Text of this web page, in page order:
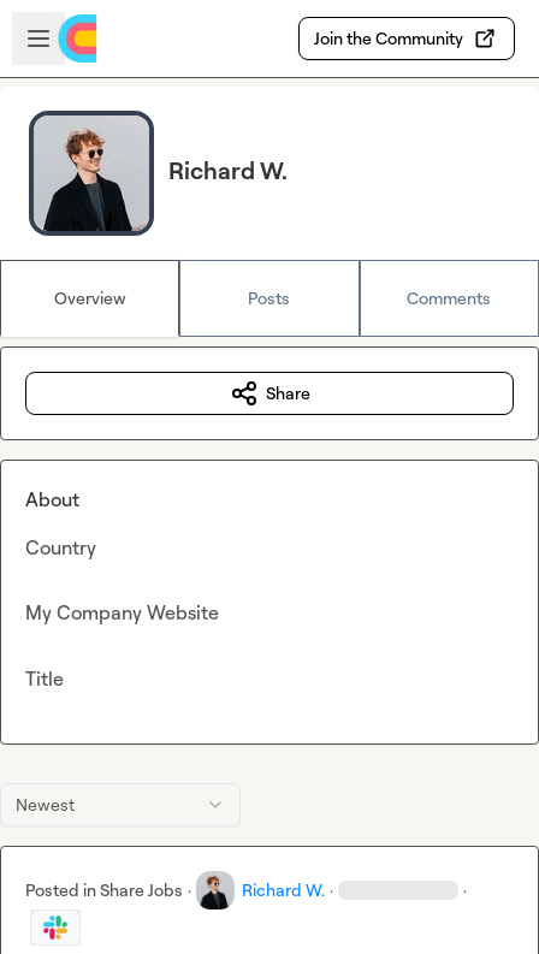
Skip to main content
Open sidebar
Join the Community
Richard W.
Overview Posts Comments
Newest
Posted inShare Jobs · Richard W. · ·
Share
About
Country
My Company Website
Title